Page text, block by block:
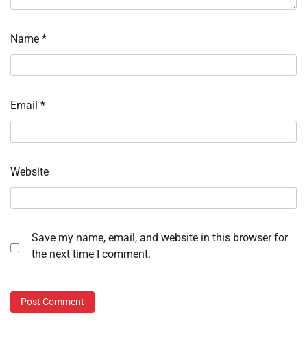
Name *
Email *
Website
Save my name, email, and website in this browser for
the next time I comment.